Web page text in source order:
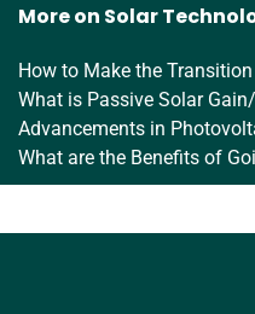
More on Solar
How to Make the
What is Passive Solar
Advancements in
What are the Benefits of